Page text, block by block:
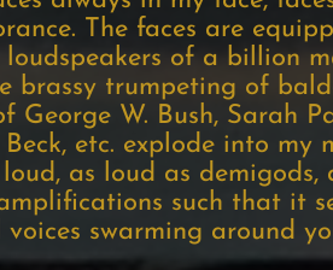
The faces are
of a billion
brassy trumpeting of
W. Bush, Sarah
etc. explode into
as loud as
such that it
swarming around